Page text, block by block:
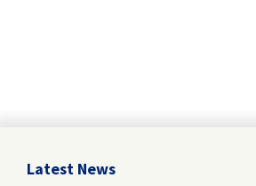
Latest News